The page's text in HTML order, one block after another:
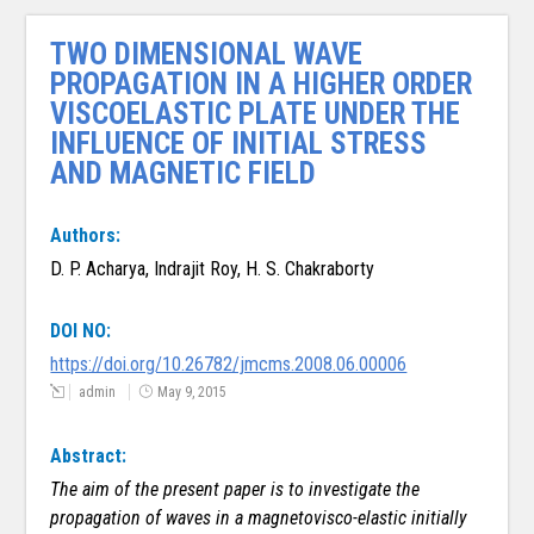
TWO DIMENSIONAL WAVE
PROPAGATION IN A HIGHER ORDER
VISCOELASTIC PLATE UNDER THE
INFLUENCE OF INITIAL STRESS
AND MAGNETIC FIELD
Authors:
D. P. Acharya, Indrajit Roy, H. S. Chakraborty
DOI NO:
https://doi.org/10.26782/jmcms.2008.06.00006
admin May 9, 2015
Abstract:
The aim of the present paper is to investigate the
propagation of waves in a magneto­visco-elastic initially